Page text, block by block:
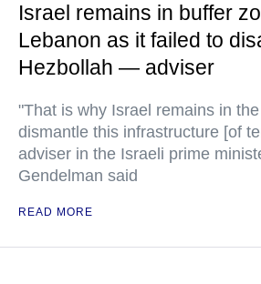
Israel remains in buffer
Lebanon as it failed to
Hezbollah — adviser
"That is why Israel remains in
dismantle this infrastructure [of
adviser in the Israeli prime
Gendelman said
READ MORE